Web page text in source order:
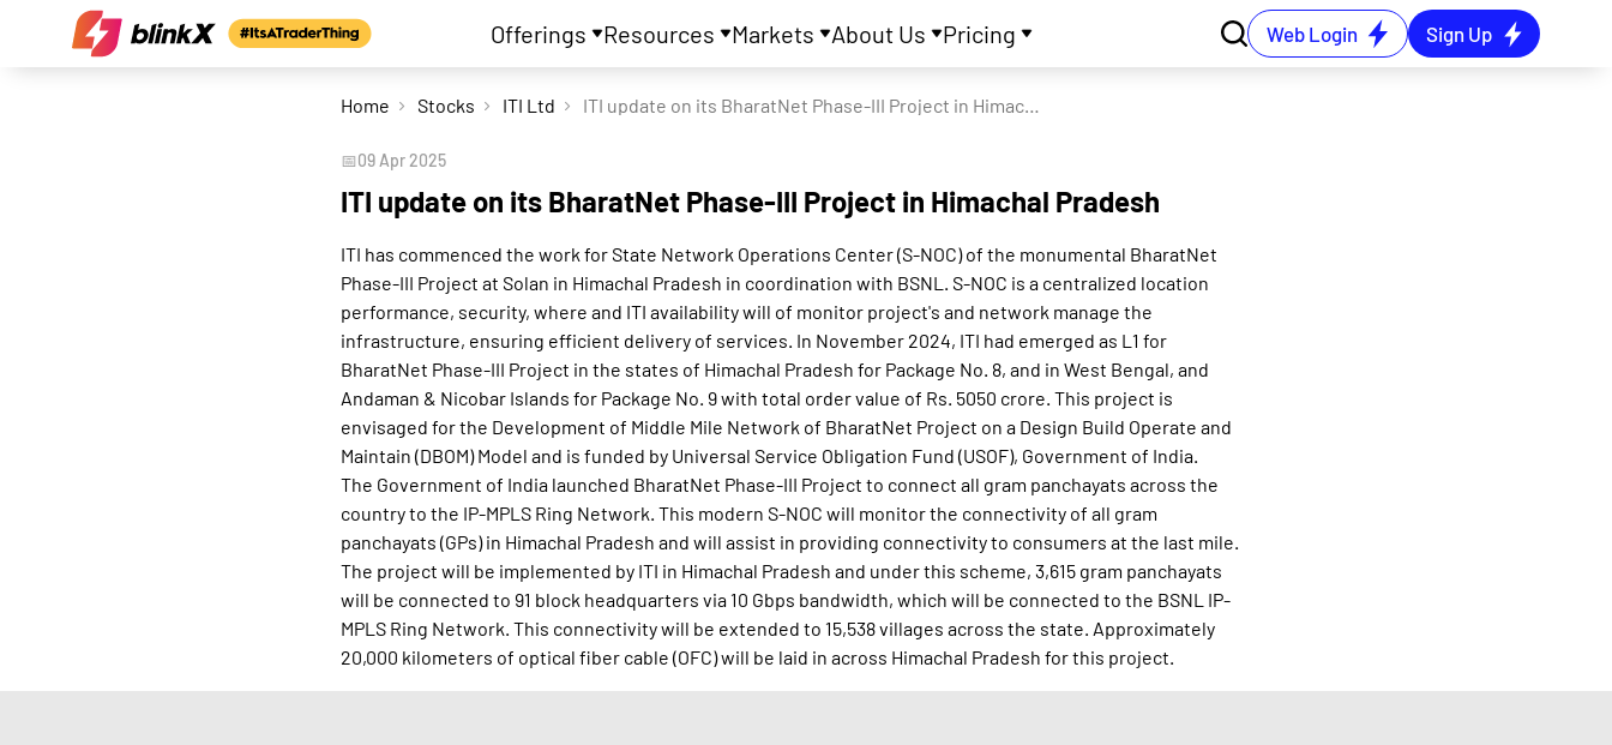
Offerings Resources Markets About Us Pricing Web Login Sign Up
Home Stocks ITI Ltd ITI update on its BharatNet Phase-III Project in Himachal Pradesh
📅09 Apr 2025
ITI update on its BharatNet Phase-III Project in Himachal Pradesh
ITI has commenced the work for State Network Operations Center (S-NOC) of the monumental BharatNet
Phase-III Project at Solan in Himachal Pradesh in coordination with BSNL. S-NOC is a centralized location
performance, security, where and ITI availability will of monitor project's and network manage the
infrastructure, ensuring efficient delivery of services. In November 2024, ITI had emerged as L1 for
BharatNet Phase-III Project in the states of Himachal Pradesh for Package No. 8, and in West Bengal, and
Andaman & Nicobar Islands for Package No. 9 with total order value of Rs. 5050 crore. This project is
envisaged for the Development of Middle Mile Network of BharatNet Project on a Design Build Operate and
Maintain (DBOM) Model and is funded by Universal Service Obligation Fund (USOF), Government of India.
The Government of India launched BharatNet Phase-III Project to connect all gram panchayats across the
country to the IP-MPLS Ring Network. This modern S-NOC will monitor the connectivity of all gram
panchayats (GPs) in Himachal Pradesh and will assist in providing connectivity to consumers at the last mile.
The project will be implemented by ITI in Himachal Pradesh and under this scheme, 3,615 gram panchayats
will be connected to 91 block headquarters via 10 Gbps bandwidth, which will be connected to the BSNL IP-
MPLS Ring Network. This connectivity will be extended to 15,538 villages across the state. Approximately
20,000 kilometers of optical fiber cable (OFC) will be laid in across Himachal Pradesh for this project.